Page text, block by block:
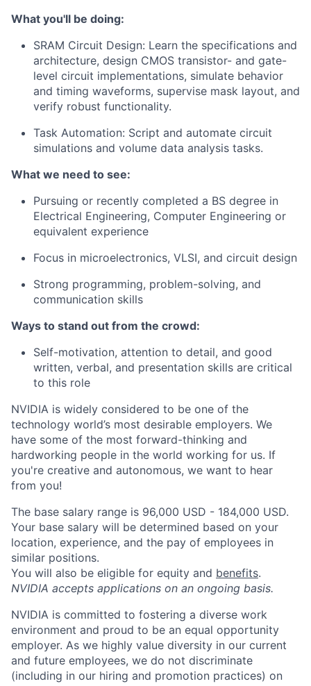
What you'll be doing:
SRAM Circuit Design: Learn the specifications and
architecture, design CMOS transistor- and gate-
level circuit implementations, simulate behavior
and timing waveforms, supervise mask layout, and
verify robust functionality.
Task Automation: Script and automate circuit
simulations and volume data analysis tasks.
What we need to see:
Pursuing or recently completed a BS degree in
Electrical Engineering, Computer Engineering or
equivalent experience
Focus in microelectronics, VLSI, and circuit design
Strong programming, problem-solving, and
communication skills
Ways to stand out from the crowd:
Self-motivation, attention to detail, and good
written, verbal, and presentation skills are critical
to this role
NVIDIA is widely considered to be one of the
technology world’s most desirable employers. We
have some of the most forward-thinking and
hardworking people in the world working for us. If
you're creative and autonomous, we want to hear
from you!
The base salary range is 96,000 USD - 184,000 USD.
Your base salary will be determined based on your
location, experience, and the pay of employees in
similar positions.
You will also be eligible for equity and benefits.
NVIDIA accepts applications on an ongoing basis.
NVIDIA is committed to fostering a diverse work
environment and proud to be an equal opportunity
employer. As we highly value diversity in our current
and future employees, we do not discriminate
(including in our hiring and promotion practices) on